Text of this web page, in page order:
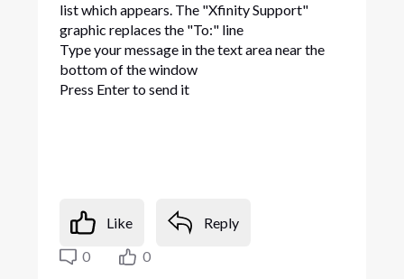
list which appears. The "Xfinity Support"
graphic replaces the "To:" line
Type your message in the text area near the
bottom of the window
Press Enter to send it
Like
Reply
0
0